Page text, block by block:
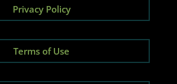
Privacy Policy
Terms of Use